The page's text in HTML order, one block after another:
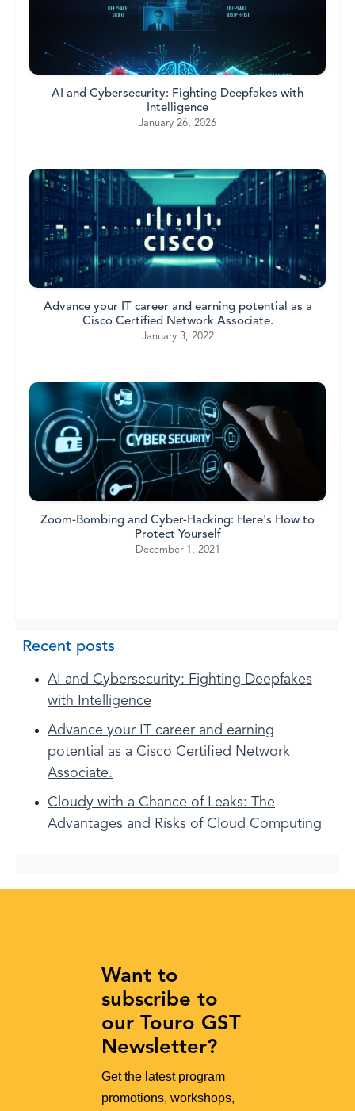
AI and Cybersecurity: Fighting Deepfakes with
Intelligence
January 26, 2026
Advance your IT career and earning potential as a
Cisco Certified Network Associate.
January 3, 2022
Zoom-Bombing and Cyber-Hacking: Here's How to
Protect Yourself
December 1, 2021
Recent posts
AI and Cybersecurity: Fighting Deepfakes
with Intelligence
Advance your IT career and earning
potential as a Cisco Certified Network
Associate.
Cloudy with a Chance of Leaks: The
Advantages and Risks of Cloud Computing
Want to
subscribe to
our Touro GST
Newsletter?
Get the latest program
promotions, workshops,